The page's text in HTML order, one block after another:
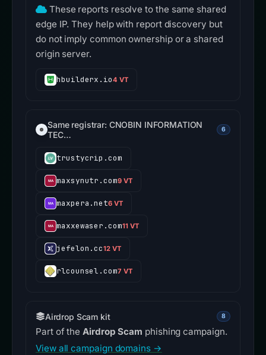
These reports resolve to the same shared
edge IP. They help with report discovery but
do not imply common ownership or a shared
origin server.
hbuilderx.io4 VT
Same registrar: CNOBIN INFORMATION
TEC…
6
trustycrip.com
maxsynutr.com9 VT
maxpera.net6 VT
maxxewaser.com11 VT
jefelon.cc12 VT
rlcounsel.com7 VT
Airdrop Scam kit 8
Part of theAirdrop Scam phishing campaign.
View all campaign domains →